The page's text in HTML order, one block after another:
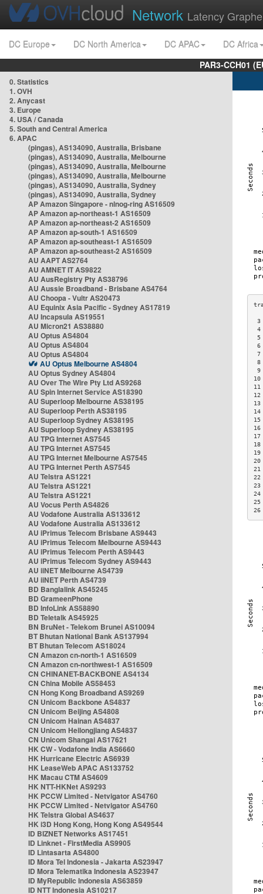
Network Latency
DC Europe DC North America DC APAC
DC Africa
PAR3-CCH01
0. Statistics
1. OVH
2. Anycast
3. Europe
4. USA / Canada
5. South and Central America
6. APAC
(pingas), AS134090, Australia, Brisbane
(pingas), AS134090, Australia, Melbourne
(pingas), AS134090, Australia, Melbourne
(pingas), AS134090, Australia, Melbourne
(pingas), AS134090, Australia, Sydney
(pingas), AS134090, Australia, Sydney
AP Amazon Singapore - nlnog-ring AS16509
AP Amazon ap-northeast-1 AS16509
AP Amazon ap-northeast-2 AS16509
AP Amazon ap-south-1 AS16509
AP Amazon ap-southeast-1 AS16509
AP Amazon ap-southeast-2 AS16509
AU AAPT AS2764
AU AMNET IT AS9822
AU AusRegistry Pty AS38796
AU Aussie Broadband - Brisbane AS4764
AU Choopa - Vultr AS20473
AU Equinix Asia Pacific - Sydney AS17819
AU Incapsula AS19551
AU Micron21 AS38880
AU Optus AS4804
AU Optus AS4804
AU Optus AS4804
AU Optus Melbourne AS4804
AU Optus Sydney AS4804
AU Over The Wire Pty Ltd AS9268
AU Spin Internet Service AS18390
AU Superloop Melbourne AS38195
AU Superloop Perth AS38195
AU Superloop Sydney AS38195
AU Superloop Sydney AS38195
AU TPG Internet AS7545
AU TPG Internet AS7545
AU TPG Internet Melbourne AS7545
AU TPG Internet Perth AS7545
AU Telstra AS1221
AU Telstra AS1221
AU Telstra AS1221
AU Vocus Perth AS4826
AU Vodafone Australia AS133612
AU Vodafone Australia AS133612
AU iPrimus Telecom Brisbane AS9443
AU iPrimus Telecom Melbourne AS9443
AU iPrimus Telecom Perth AS9443
AU iPrimus Telecom Sydney AS9443
AU iiNET Melbourne AS4739
AU iiNET Perth AS4739
BD Banglalink AS45245
BD GrameenPhone
BD InfoLink AS58890
BD Teletalk AS45925
BN BruNet - Telekom Brunei AS10094
BT Bhutan National Bank AS137994
BT Bhutan Telecom AS18024
CN Amazon cn-north-1 AS16509
CN Amazon cn-northwest-1 AS16509
CN CHINANET-BACKBONE AS4134
CN China Mobile AS58453
CN Hong Kong Broadband AS9269
CN Unicom Backbone AS4837
CN Unicom Beijing AS4808
CN Unicom Hainan AS4837
CN Unicom Heilongjiang AS4837
CN Unicom Shangai AS17621
HK CW - Vodafone India AS6660
HK Hurricane Electric AS6939
HK LeaseWeb APAC AS133752
HK Macau CTM AS4609
HK NTT-HKNet AS9293
HK PCCW Limited - Netvigator AS4760
HK PCCW Limited - Netvigator AS4760
HK Telstra Global AS4637
HK i3D Hong Kong, Hong Kong AS49544
ID BIZNET Networks AS17451
ID Linknet - FirstMedia AS9905
ID Lintasarta AS4800
ID Mora Tel Indonesia - Jakarta AS23947
ID Mora Telematika Indonesia AS23947
ID MyRepublic Indonesia AS63859
ID NTT Indonesia AS10217
3
4
5
6
7
8